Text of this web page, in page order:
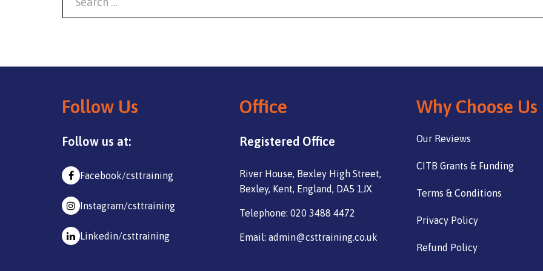
Follow Us
Follow us at:
Facebook/csttraining
Instagram/csttraining
Linkedin/csttraining
Office
Registered Office
River House, Bexley High Street,
Bexley, Kent, England, DA5 1JX
Telephone: 020 3488 4472
Email: admin@csttraining.co.uk
Why Choose Us
Our Reviews
CITB Grants & Funding
Terms & Conditions
Privacy Policy
Refund Policy